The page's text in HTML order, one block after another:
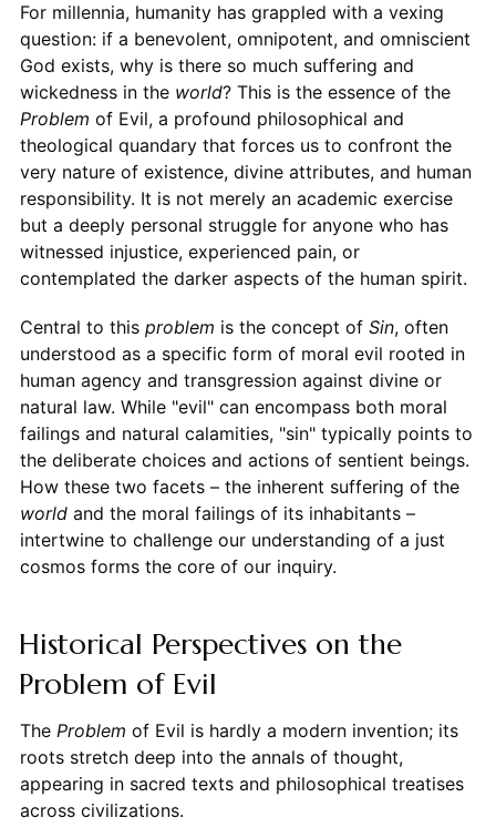
For millennia, humanity has grappled with a vexing
question: if a benevolent, omnipotent, and omniscient
God exists, why is there so much suffering and
wickedness in the world? This is the essence of the
Problem of Evil, a profound philosophical and
theological quandary that forces us to confront the
very nature of existence, divine attributes, and human
responsibility. It is not merely an academic exercise
but a deeply personal struggle for anyone who has
witnessed injustice, experienced pain, or
contemplated the darker aspects of the human spirit.
Central to this problem is the concept of Sin, often
understood as a specific form of moral evil rooted in
human agency and transgression against divine or
natural law. While "evil" can encompass both moral
failings and natural calamities, "sin" typically points to
the deliberate choices and actions of sentient beings.
How these two facets – the inherent suffering of the
worldand the moral failings of its inhabitants –
intertwine to challenge our understanding of a just
cosmos forms the core of our inquiry.
Historical Perspectives on the
Problem of Evil
The Problem of Evil is hardly a modern invention; its
roots stretch deep into the annals of thought,
appearing in sacred texts and philosophical treatises
across civilizations.